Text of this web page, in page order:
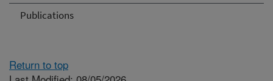
Publications
Return to top